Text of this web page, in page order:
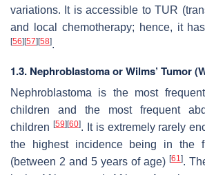
variations. It is accessible to TUR
and local chemotherapy; hence, it
[56] [57] [58].
1.3. Nephroblastoma or Wilms’ Tumor
Nephroblastoma is the most
children and the most frequent
children [59] [60]. It is extremely rarely
the highest incidence being in the
(between 2 and 5 years of age) [61].